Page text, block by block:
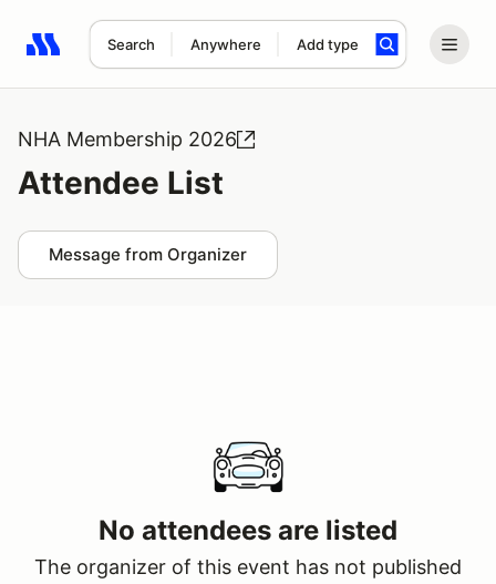
Search Anywhere Add type
Search results: No search term
NHA Membership 2026
Attendee List
Message from Organizer
No attendees are listed
The organizer of this event has not published